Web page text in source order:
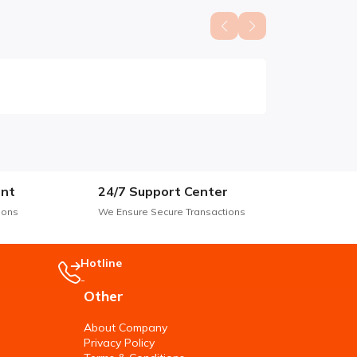
24/7 Support Center
We Ensure Secure Transactions
Hotline
-
Other
About Company
Privacy Policy